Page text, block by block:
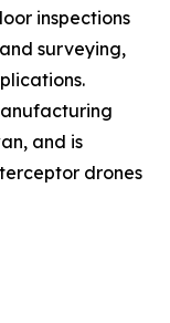
inspections
surveying,
and is
drones